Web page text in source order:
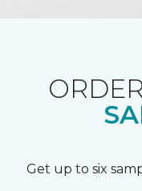
Get up to six